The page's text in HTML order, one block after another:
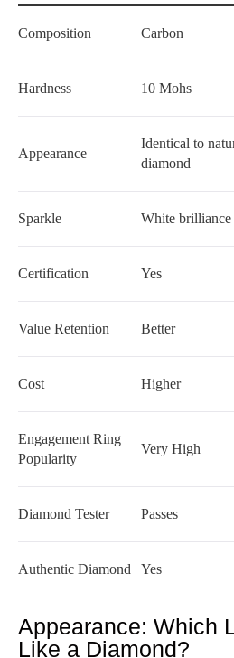
Composition Carbon
Hardness 10 Mohs
Appearance
Identical to
diamond
Sparkle White brilliance
Certification Yes
Value Retention Better
Cost Higher
Engagement Ring
Popularity
Very High
Diamond Tester Passes
Authentic Diamond Yes
Appearance: Which
Like a Diamond?